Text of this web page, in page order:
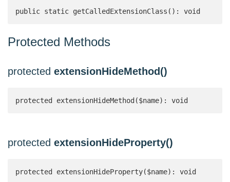
public static getCalledExtensionClass(): void
Protected Methods
protected extensionHideMethod()
protected extensionHideMethod($name): void
protected extensionHideProperty()
protected extensionHideProperty($name): void